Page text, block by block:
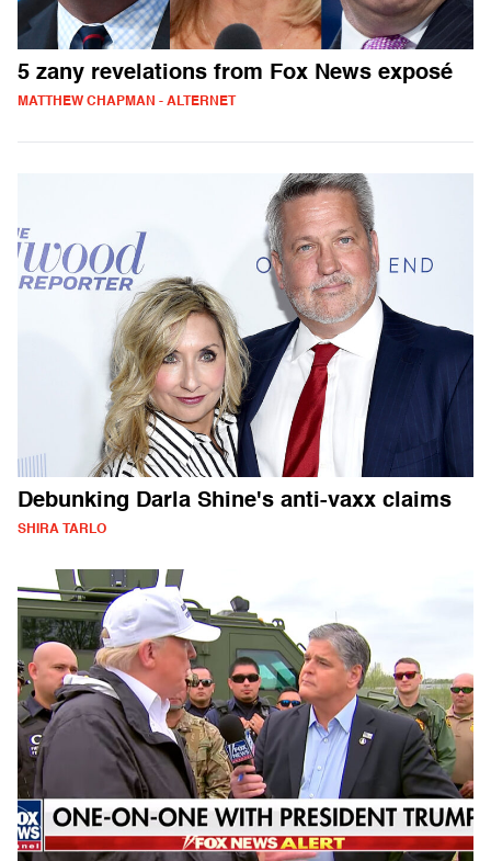
5 zany revelations from Fox News exposé
MATTHEW CHAPMAN - ALTERNET
Debunking Darla Shine's anti-vaxx claims
SHIRA TARLO